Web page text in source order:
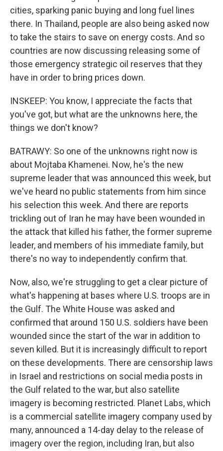
cities, sparking panic buying and long fuel lines
there. In Thailand, people are also being asked now
to take the stairs to save on energy costs. And so
countries are now discussing releasing some of
those emergency strategic oil reserves that they
have in order to bring prices down.
INSKEEP: You know, I appreciate the facts that
you've got, but what are the unknowns here, the
things we don't know?
BATRAWY: So one of the unknowns right now is
about Mojtaba Khamenei. Now, he's the new
supreme leader that was announced this week, but
we've heard no public statements from him since
his selection this week. And there are reports
trickling out of Iran he may have been wounded in
the attack that killed his father, the former supreme
leader, and members of his immediate family, but
there's no way to independently confirm that.
Now, also, we're struggling to get a clear picture of
what's happening at bases where U.S. troops are in
the Gulf. The White House was asked and
confirmed that around 150 U.S. soldiers have been
wounded since the start of the war in addition to
seven killed. But it is increasingly difficult to report
on these developments. There are censorship laws
in Israel and restrictions on social media posts in
the Gulf related to the war, but also satellite
imagery is becoming restricted. Planet Labs, which
is a commercial satellite imagery company used by
many, announced a 14-day delay to the release of
imagery over the region, including Iran, but also